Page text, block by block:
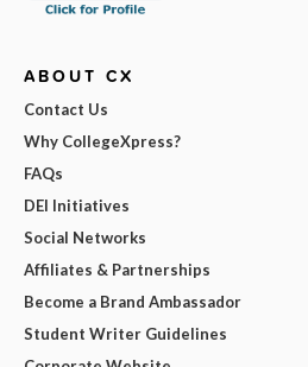
ABOUT CX
Contact Us
Why CollegeXpress?
FAQs
DEI Initiatives
Social Networks
Affiliates & Partnerships
Become a Brand Ambassador
Student Writer Guidelines